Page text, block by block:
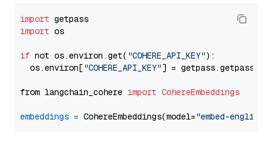
import
import os
if not os.environ.get( "COHERE_API_KEY"):
  os.environ[
"COHERE_API_KEY"] = getpass.getpass(
from langchain_cohere import CohereEmbeddings
embeddings = CohereEmbeddings(model="embed-